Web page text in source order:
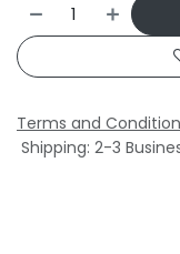
Terms and
Shipping: 2-3